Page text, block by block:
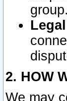
group.
2. HOW
We may